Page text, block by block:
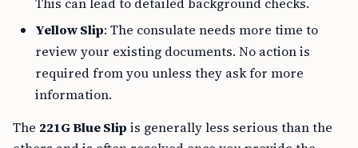
Yellow Slip: The consulate needs more time to
review your existing documents. No action is
required from you unless they ask for more
information.
The 221G Blue Slip is generally less serious than the